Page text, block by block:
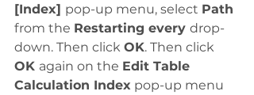
[Index] pop-up menu, select Path
from the Restarting every drop-
down. Then click OK. Then click
OK again on the Edit Table
Calculation Index pop-up menu